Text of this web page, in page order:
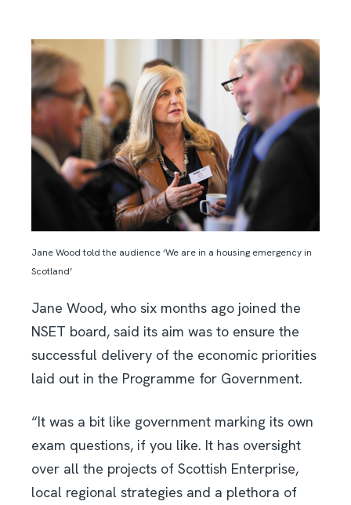
Jane Wood told the audience ‘We are in a housing emergency in
Scotland’
Jane Wood, who six months ago joined the
NSET board, said its aim was to ensure the
successful delivery of the economic priorities
laid out in the Programme for Government.
“It was a bit like government marking its own
exam questions, if you like. It has oversight
over all the projects of Scottish Enterprise,
local regional strategies and a plethora of